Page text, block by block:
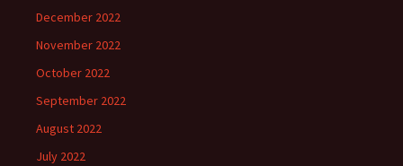
December 2022
November 2022
October 2022
September 2022
August 2022
July 2022